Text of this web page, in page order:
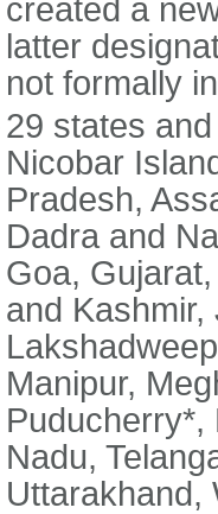
created a
latter
not formally
29 states
Nicobar
Pradesh,
Dadra and
Goa,
and
Manipur,
Puducherry*,
Nadu,
Uttarakhand,